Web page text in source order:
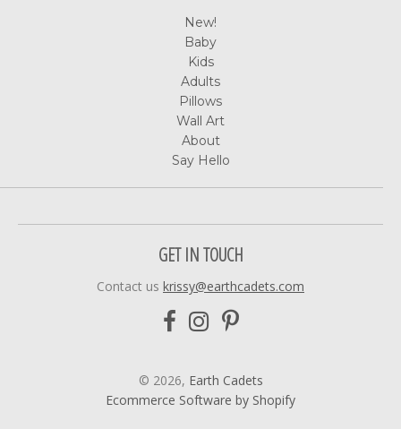
New!
Baby
Kids
Adults
Pillows
Wall Art
About
Say Hello
GET IN TOUCH
Contact us krissy@earthcadets.com
© 2026, Earth Cadets
Ecommerce Software by Shopify